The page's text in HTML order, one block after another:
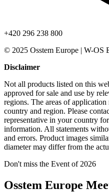
+420 296 238 800
© 2025 Osstem Europe | W-OS
Disclaimer
Not all products listed on this
approved for sale and use by
regions. The areas of
country and region. Please
representative in your country
information. All statements
and errors. Product images
diameter may differ from the
Don't miss the Event of 2026
Osstem Europe